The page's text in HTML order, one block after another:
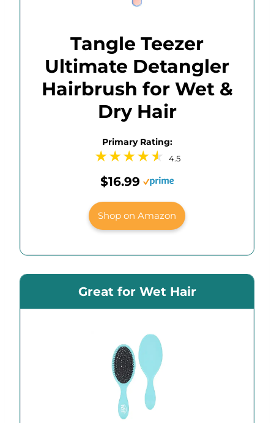
Tangle Teezer
Ultimate Detangler
Hairbrush for Wet &
Dry Hair
Primary Rating:
4.5
$16.99
Shop on Amazon
Great for Wet Hair